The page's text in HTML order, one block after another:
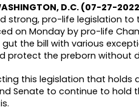
D.C. (07-27-
strong, pro-life legislation to
on Monday by pro-life
the bill with various
protect the preborn
this legislation that
Senate to continue to